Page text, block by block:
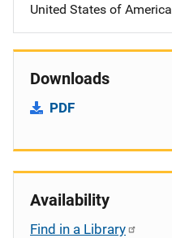
United States of America
Downloads
PDF
Availability
Find in a Library